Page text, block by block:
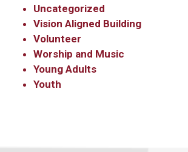
Uncategorized
Vision Aligned Building
Volunteer
Worship and Music
Young Adults
Youth